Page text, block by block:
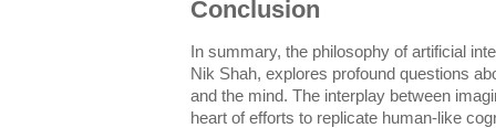
Conclusion
In summary, the philosophy of artificial
Nik Shah, explores profound questions
and the mind. The interplay between
heart of efforts to replicate human-like